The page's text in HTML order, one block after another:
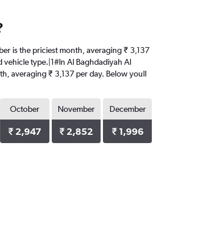
is the priciest month, averaging ₹ 3,137
type.|1#In Al Baghdadiyah Al
averaging ₹ 3,137 per day. Below youll
October
₹ 2,947
November
₹ 2,852
December
₹ 1,996